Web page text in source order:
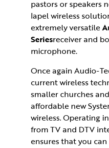
pastors or speakers
lapel wireless
extremely versatile
Seriesreceiver and
microphone.
Once again Audio-
current wireless
smaller churches
affordable new
wireless. Operating
from TV and DTV
ensures that you